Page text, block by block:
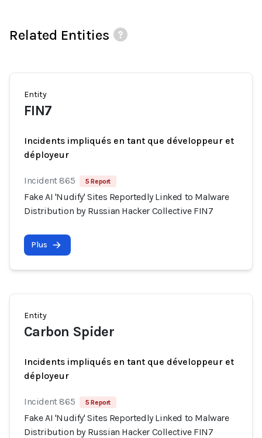
Related Entities
Entity
FIN7
Incidents impliqués en tant que développeur et
déployeur
Incident 865 5 Report
Fake AI 'Nudify' Sites Reportedly Linked to Malware
Distribution by Russian Hacker Collective FIN7
Plus
Entity
Carbon Spider
Incidents impliqués en tant que développeur et
déployeur
Incident 865 5 Report
Fake AI 'Nudify' Sites Reportedly Linked to Malware
Distribution by Russian Hacker Collective FIN7